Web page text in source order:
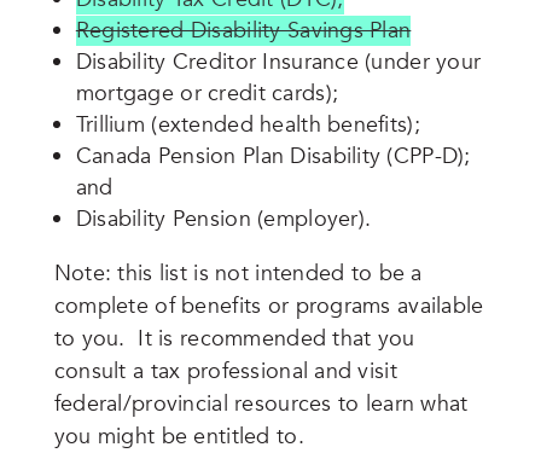
Registered Disability Savings Plan
Disability Creditor Insurance (under your
mortgage or credit cards);
Trillium (extended health benefits);
Canada Pension Plan Disability (CPP-D);
and
Disability Pension (employer).
Note: this list is not intended to be a
complete of benefits or programs available
to you. It is recommended that you
consult a tax professional and visit
federal/provincial resources to learn what
you might be entitled to.